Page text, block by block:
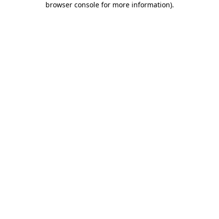
browser console for more information).